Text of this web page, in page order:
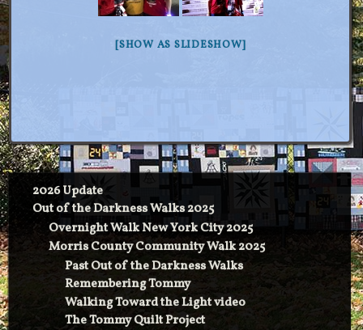
[SHOW AS SLIDESHOW]
2026 Update
Out of the Darkness Walks 2025
Overnight Walk New York City 2025
Morris County Community Walk 2025
Past Out of the Darkness Walks
Remembering Tommy
Walking Toward the Light video
The Tommy Quilt Project